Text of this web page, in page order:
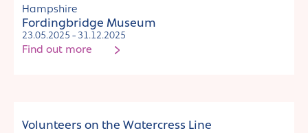
Hampshire
Fordingbridge Museum
23.05.2025 - 31.12.2025
Find out more
Volunteers on the Watercress Line